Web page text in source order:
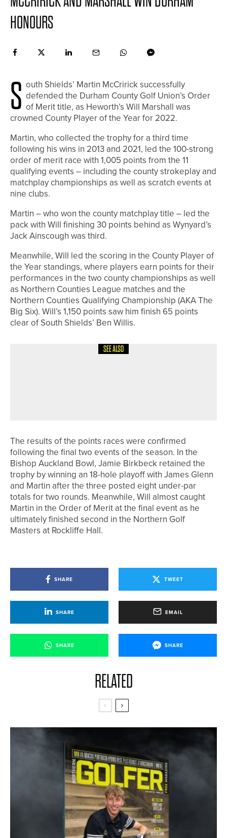
HONOURS
S outh Shields’ Martin McCririck successfully
defended the Durham County Golf Union’s Order
of Merit title, as Heworth’s Will Marshall was
crowned County Player of the Year for 2022.
Martin, who collected the trophy for a third time
following his wins in 2013 and 2021, led the 100-strong
order of merit race with 1,005 points from the 11
qualifying events – including the county strokeplay and
matchplay championships as well as scratch events at
nine clubs.
Martin – who won the county matchplay title – led the
pack with Will finishing 30 points behind as Wynyard’s
Jack Ainscough was third.
Meanwhile, Will led the scoring in the County Player of
the Year standings, where players earn points for their
performances in the two county championships as well
as Northern Counties League matches and the
Northern Counties Qualifying Championship (AKA The
Big Six). Will’s 1,150 points saw him finish 65 points
clear of South Shields’ Ben Willis.
SEE ALSO
The results of the points races were confirmed
following the final two events of the season. In the
Bishop Auckland Bowl, Jamie Birkbeck retained the
trophy by winning an 18-hole playoff with James Glenn
and Martin after the three posted eight under-par
totals for two rounds. Meanwhile, Will almost caught
Martin in the Order of Merit at the final event as he
ultimately finished second in the Northern Golf
Masters at Rockliffe Hall.
SHARE TWEET
SHARE EMAIL
SHARE SHARE
RELATED